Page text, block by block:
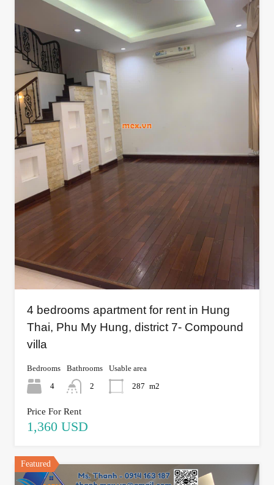
4 bedrooms apartment for rent in Hung
Thai, Phu My Hung, district 7- Compound
villa
Bedrooms
4
Bathrooms
2
Usable area
287 m2
Price For Rent
1,360 USD
Featured